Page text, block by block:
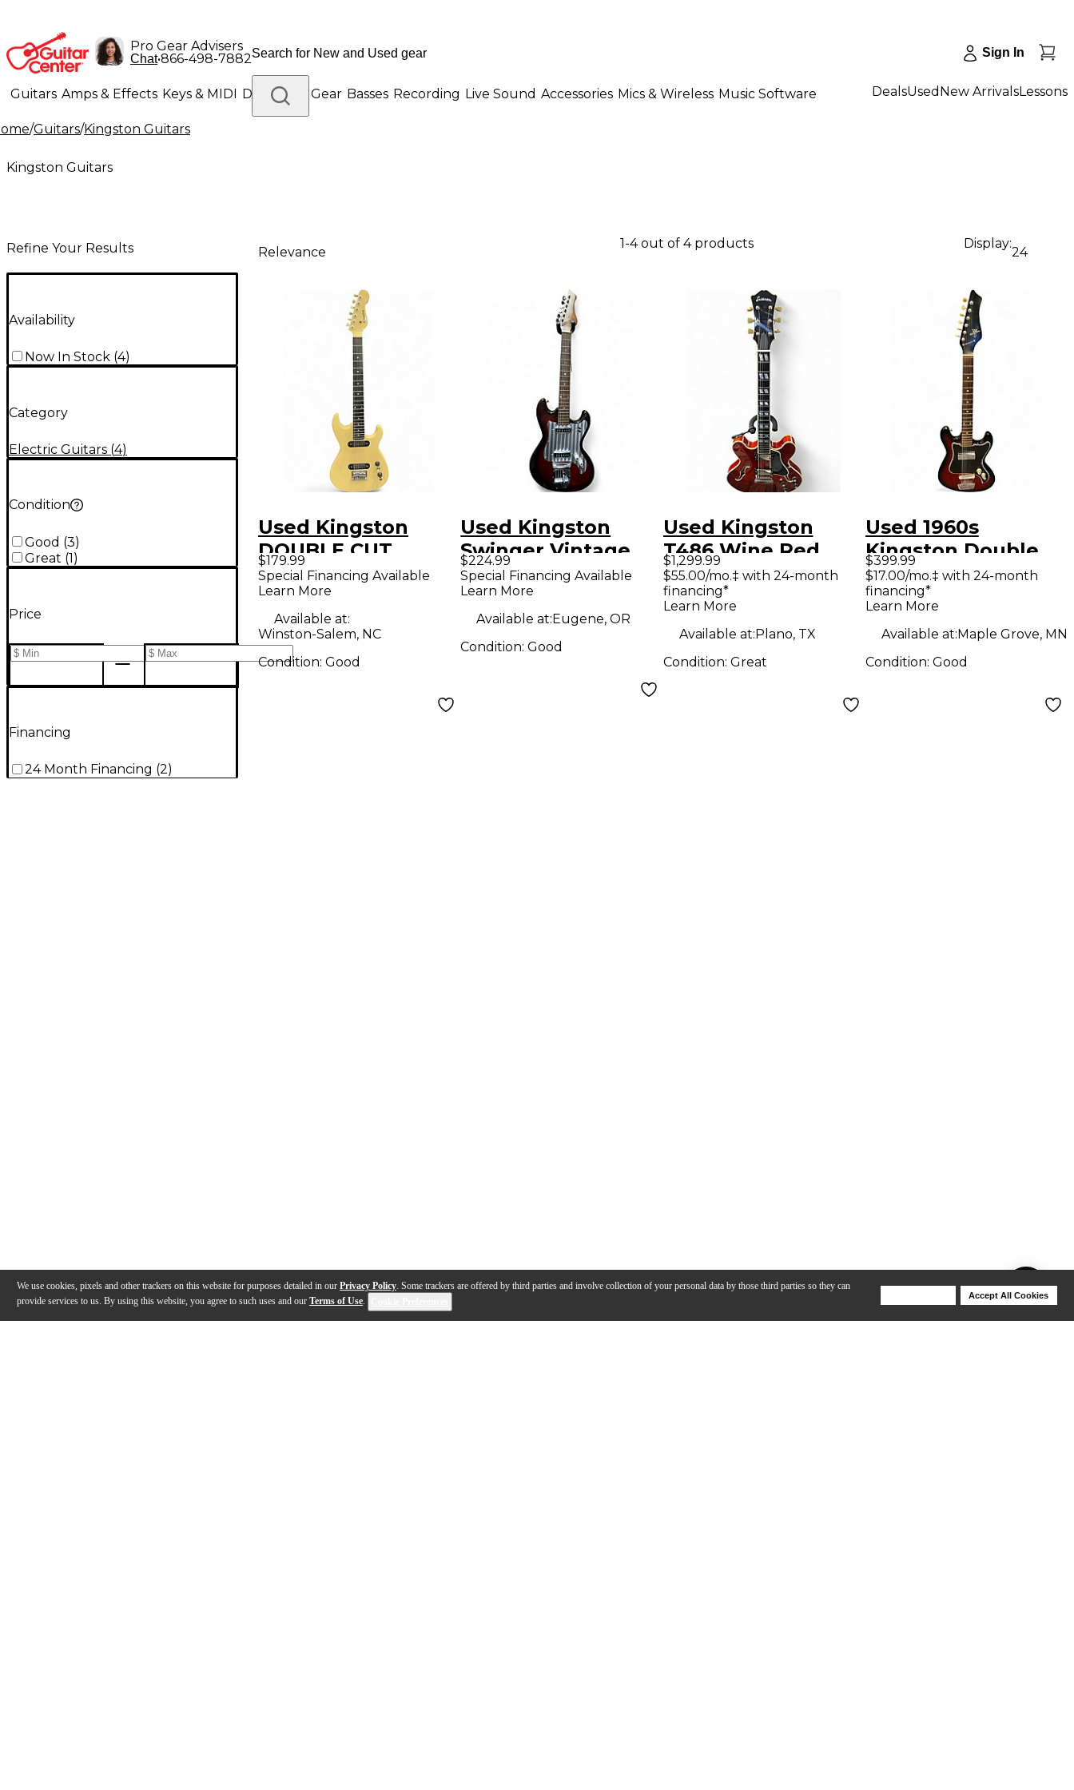
We use cookies, pixels and other trackers on this website for purposes detailed in our Privacy Policy. Some trackers are offered by third parties and involve collection of your personal data by those third parties so they can
provide services to us. By using this website, you agree to such uses and our Terms of Use.
Accept All Cookies
Pro Gear Advisers
Chat•866-498-7882 Sign In
Guitars Amps & Effects Keys & MIDI Drums DJ Gear Basses Recording Live Sound Accessories Mics & Wireless Music Software
Lighting Band & Orchestra Platinum Gear
DealsUsed New ArrivalsLessons
/Guitars/Kingston Guitars
Kingston Guitars
Refine Your Results
Availability
Now In Stock (4)
Category
Electric Guitars (4)
Condition
Good (3)
Great (1)
Price
Financing
24 Month Financing (2)
Relevance
1-4 out of 4 products Display:
24
Used Kingston
DOUBLE CUT
WHITE Solid Body
Electric Guitar
$179.99
Special Financing Available
Learn More
Available at:
Winston-Salem, NC
Condition: Good
Used Kingston
Swinger Vintage
Sunburst Solid
Body Electric
Guitar
$224.99
Special Financing Available
Learn More
Available at:Eugene, OR
Condition:Good
Used Kingston
T486 Wine Red
Hollow Body
Electric Guitar
$1,299.99
$55.00/mo.‡ with 24-month
financing*
Learn More
Available at:Plano, TX
Condition: Great
Used 1960s
Kingston Double
Cut red burst Solid
Body Electric
$399.99
$17.00/mo.‡ with 24-month
financing*
Learn More
Available at:Maple Grove, MN
Condition: Good